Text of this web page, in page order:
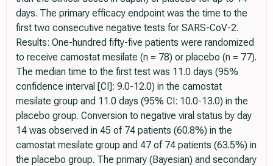
days. The primary efficacy endpoint was the time to the
first two consecutive negative tests for SARS-CoV-2.
Results: One-hundred fifty-five patients were randomized
to receive camostat mesilate (n = 78) or placebo (n = 77).
The median time to the first test was 11.0 days (95%
confidence interval [CI]: 9.0-12.0) in the camostat
mesilate group and 11.0 days (95% CI: 10.0-13.0) in the
placebo group. Conversion to negative viral status by day
14 was observed in 45 of 74 patients (60.8%) in the
camostat mesilate group and 47 of 74 patients (63.5%) in
the placebo group. The primary (Bayesian) and secondary